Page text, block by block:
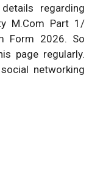
regarding
M.Com Part 1/
Form 2026. So
page regularly.
networking